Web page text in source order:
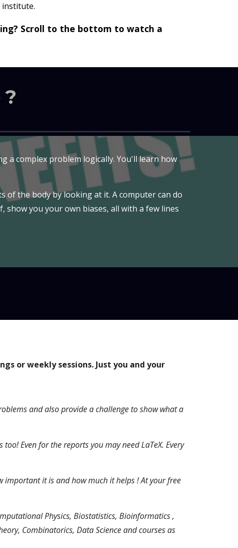
Scroll to the bottom to watch a
a complex problem logically. You'll learn how
the body by looking at it. A computer can do
you your own biases, all with a few lines
or weekly sessions. Just you and your
and also provide a challenge to show what a
Even for the reports you may need LaTeX. Every
important it is and how much it helps ! At your free
Physics, Biostatistics, Bioinformatics ,
Combinatorics, Data Science and courses as